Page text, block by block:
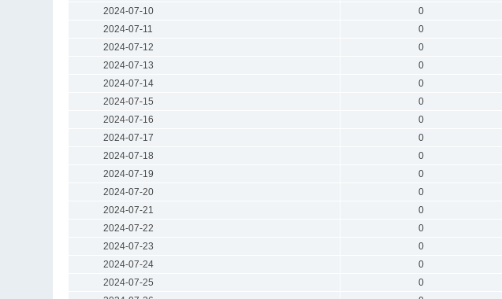
2024-07-10
0
2024-07-11
0
2024-07-12
0
2024-07-13
0
2024-07-14
0
2024-07-15
0
2024-07-16
0
2024-07-17
0
2024-07-18
0
2024-07-19
0
2024-07-20
0
2024-07-21
0
2024-07-22
0
2024-07-23
0
2024-07-24
0
2024-07-25
0